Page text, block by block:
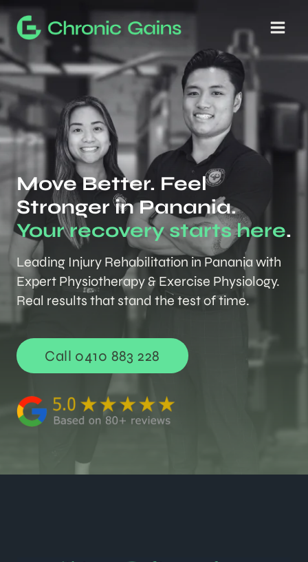
Skip
content
Move Better. Feel
Stronger in Panania.
Your recovery starts here.
Leading Injury Rehabilitation in Panania with
Expert Physiotherapy & Exercise Physiology.
Real results that stand the test of time.
Call 0410 883 228